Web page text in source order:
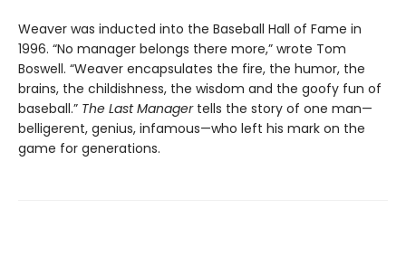
Weaver was inducted into the Baseball Hall of Fame in
1996. “No manager belongs there more,” wrote Tom
Boswell. “Weaver encapsulates the fire, the humor, the
brains, the childishness, the wisdom and the goofy fun of
baseball.” The Last Manager tells the story of one man—
belligerent, genius, infamous—who left his mark on the
game for generations.